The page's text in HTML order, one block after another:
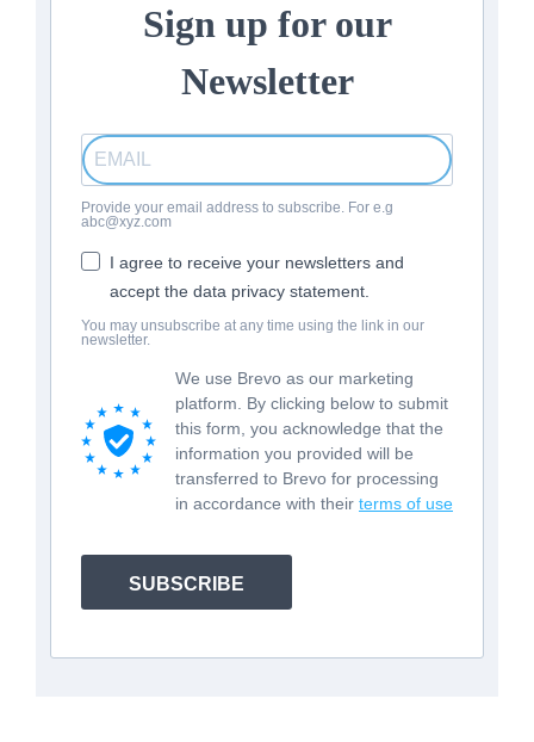
Sign up for our
Newsletter
Provide your email address to subscribe. For e.g
abc@xyz.com
I agree to receive your newsletters and
accept the data privacy statement.
You may unsubscribe at any time using the link in our
newsletter.
We use Brevo as our marketing
platform. By clicking below to submit
this form, you acknowledge that the
information you provided will be
transferred to Brevo for processing
in accordance with their terms of use
SUBSCRIBE